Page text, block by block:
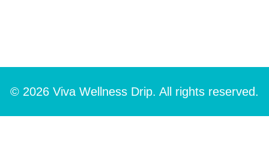
© 2026 Viva Wellness Drip. All rights reserved.